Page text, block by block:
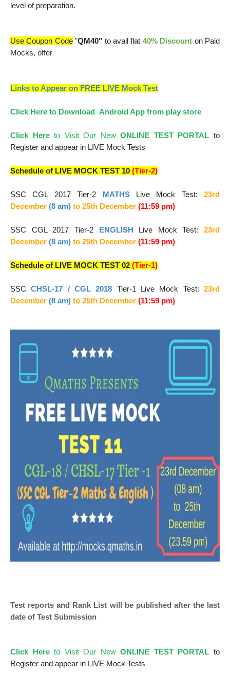
level of preparation.
Use Coupon Code"QM40" to avail flat 40% Discount on Paid
Mocks, offer
Links to Appear on FREE LIVE Mock Test
Click Here to Download Android App from play store
Click Hereto Visit Our NewONLINE TEST PORTAL to
Register and appear in LIVE Mock Tests
Schedule of LIVE MOCK TEST 10 (Tier-2)
SSC CGL 2017 Tier-2 MATHS Live Mock Test: 23rd
December (8 am) to 25th December (11:59 pm)
SSC CGL 2017 Tier-2 ENGLISH Live Mock Test: 23rd
December (8 am) to 25th December (11:59 pm)
Schedule of LIVE MOCK TEST 02 (Tier-1)
SSCCHSL-17 / CGL 2018 Tier-1 Live Mock Test:23rd
December (8 am) to 25th December (11:59 pm)
Test reports and Rank List will be published after the last
date of Test Submission
Click Hereto Visit Our NewONLINE TEST PORTAL to
Register and appear in LIVE Mock Tests